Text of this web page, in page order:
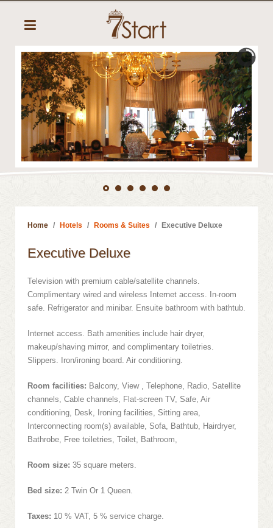
Home Hotels Rooms & Suites Executive Deluxe
Executive Deluxe
Television with premium cable/satellite channels.
Complimentary wired and wireless Internet access. In-room
safe. Refrigerator and minibar. Ensuite bathroom with bathtub.
Internet access. Bath amenities include hair dryer,
makeup/shaving mirror, and complimentary toiletries.
Slippers. Iron/ironing board. Air conditioning.
Room facilities: Balcony, View , Telephone, Radio, Satellite
channels, Cable channels, Flat-screen TV, Safe, Air
conditioning, Desk, Ironing facilities, Sitting area,
Interconnecting room(s) available, Sofa, Bathtub, Hairdryer,
Bathrobe, Free toiletries, Toilet, Bathroom,
Room size: 35 square meters.
Bed size: 2 Twin Or 1 Queen.
Taxes: 10 % VAT, 5 % service charge.